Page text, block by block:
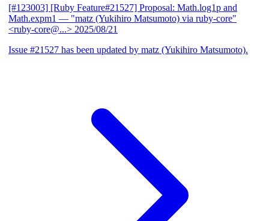
[#123003] [Ruby Feature#21527] Proposal: Math.log1p and
Math.expm1 — "matz (Yukihiro Matsumoto) via ruby-core"
<ruby-core@...> 2025/08/21
Issue #21527 has been updated by matz (Yukihiro Matsumoto).